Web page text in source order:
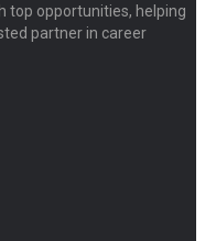
top opportunities, helping
partner in career